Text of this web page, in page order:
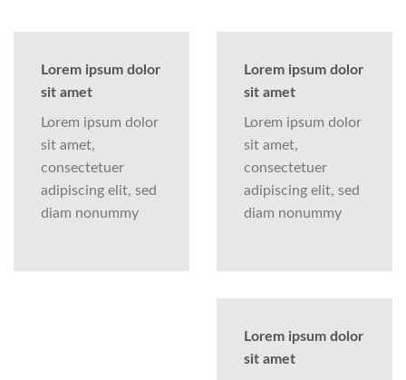
Lorem ipsum dolor
sit amet
Lorem ipsum dolor
sit amet,
consectetuer
adipiscing elit, sed
diam nonummy
Lorem ipsum dolor
sit amet
Lorem ipsum dolor
sit amet,
consectetuer
adipiscing elit, sed
diam nonummy
Lorem ipsum dolor
sit amet